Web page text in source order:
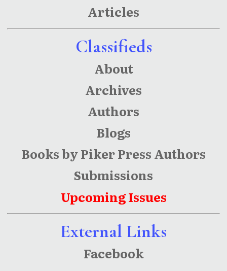
Articles
Classifieds
About
Archives
Authors
Blogs
Books by Piker Press Authors
Submissions
Upcoming Issues
External Links
Facebook